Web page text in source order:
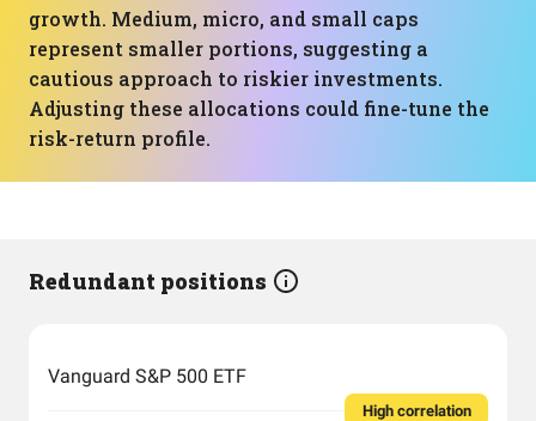
growth. Medium, micro, and small caps
represent smaller portions, suggesting a
cautious approach to riskier investments.
Adjusting these allocations could fine-tune the
risk-return profile.
Redundant positions
Vanguard S&P 500 ETF
High correlation